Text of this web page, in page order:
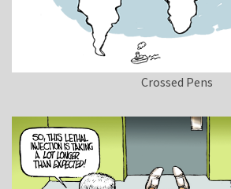
Crossed Pens